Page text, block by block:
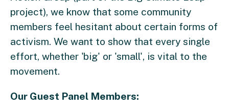
project), we know that some community
members feel hesitant about certain forms of
activism. We want to show that every single
effort, whether 'big' or 'small', is vital to the
movement.
Our Guest Panel Members: